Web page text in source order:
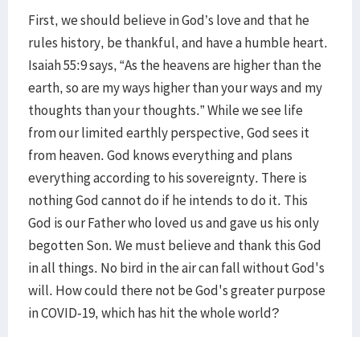
First, we should believe in God’s love and that he
rules history, be thankful, and have a humble heart.
Isaiah 55:9 says, “As the heavens are higher than the
earth, so are my ways higher than your ways and my
thoughts than your thoughts.” While we see life
from our limited earthly perspective, God sees it
from heaven. God knows everything and plans
everything according to his sovereignty. There is
nothing God cannot do if he intends to do it. This
God is our Father who loved us and gave us his only
begotten Son. We must believe and thank this God
in all things. No bird in the air can fall without God's
will. How could there not be God's greater purpose
in COVID-19, which has hit the whole world?